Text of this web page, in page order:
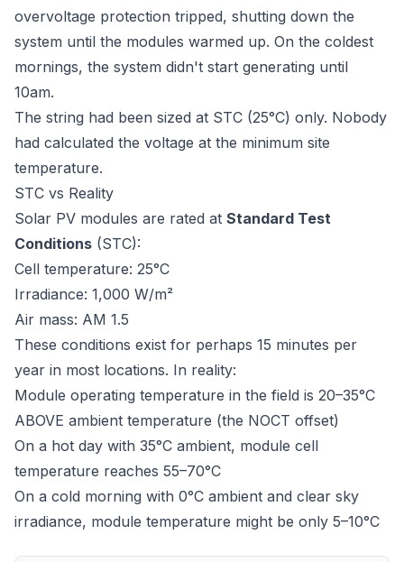
overvoltage protection tripped, shutting down the
system until the modules warmed up. On the coldest
mornings, the system didn't start generating until
10am.
The string had been sized at STC (25°C) only. Nobody
had calculated the voltage at the minimum site
temperature.
STC vs Reality
Solar PV modules are rated at Standard Test
Conditions (STC):
Cell temperature: 25°C
Irradiance: 1,000 W/m²
Air mass: AM 1.5
These conditions exist for perhaps 15 minutes per
year in most locations. In reality:
Module operating temperature in the field is 20–35°C
ABOVE ambient temperature (the NOCT offset)
On a hot day with 35°C ambient, module cell
temperature reaches 55–70°C
On a cold morning with 0°C ambient and clear sky
irradiance, module temperature might be only 5–10°C